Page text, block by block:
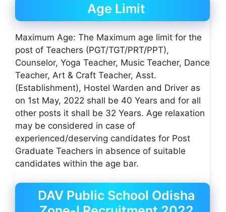
Age Limit
Maximum Age: The Maximum age limit for the
post of Teachers (PGT/TGT/PRT/PPT),
Counselor, Yoga Teacher, Music Teacher, Dance
Teacher, Art & Craft Teacher, Asst.
(Establishment), Hostel Warden and Driver as
on 1st May, 2022 shall be 40 Years and for all
other posts it shall be 32 Years. Age relaxation
may be considered in case of
experienced/deserving candidates for Post
Graduate Teachers in absence of suitable
candidates within the age bar.
DAV Public School Odisha